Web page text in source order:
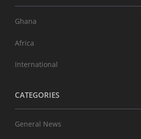
Ghana
Africa
International
CATEGORIES
General News